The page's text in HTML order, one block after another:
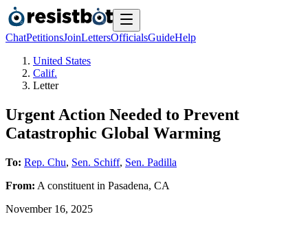
ChatPetitionsJoinLettersOfficialsGuideHelp
United States
Calif.
Letter
Urgent Action Needed to Prevent
Catastrophic Global Warming
To: Rep. Chu, Sen. Schiff, Sen. Padilla
From: A constituent in Pasadena, CA
November 16, 2025